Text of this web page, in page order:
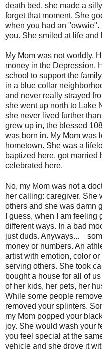
death bed, she made a
forget that moment. She
when you had an
you. She smiled at life
My Mom was not worldly.
money in the Depression.
school to support the
in a blue collar
and never really strayed
she went up north to Lake
she never lived further
grew up in, the blessed
was born in. My Mom was
hometown. She was a
baptized here, got married
celebrated here.
No, my Mom was not a
her calling: caregiver. She
others and she was damn
I guess, when I am
different ways. In a bad
just duds. Anyways...
money or numbers. An
artist with emotion, color
serving others. She took
bought a house for all of
of her kids, her pets, her
While some people
removed your splinters.
my Mom popped your
joy. She would wash your
you feel special at the
vehicle and she drove it